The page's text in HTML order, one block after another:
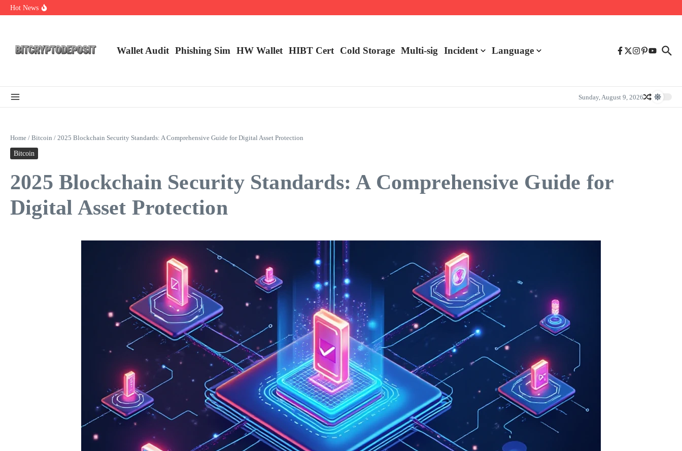
Skip to content
Hot News
Exploring the Wallet Spot Trading Platform: The Future of Cryptocurrency Trading
Wallet Audit Phishing Sim HW Wallet ​HIBT Cert​ Cold Storage Multi-sig Incident Language
Sunday, August 9, 2026
Home / Bitcoin / 2025 Blockchain Security Standards: A Comprehensive Guide for Digital Asset Protection
Bitcoin
2025 Blockchain Security Standards: A Comprehensive Guide for
Digital Asset Protection